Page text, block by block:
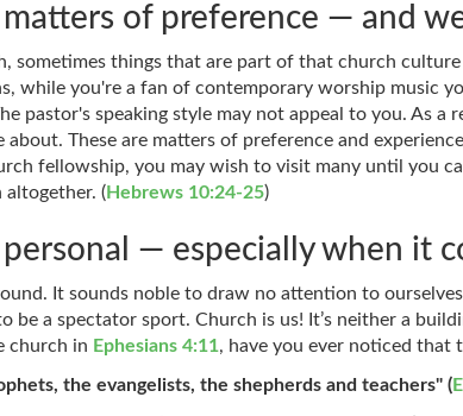
of preference — and
sometimes things that are part of that church
while you're a fan of contemporary worship music
pastor's speaking style may not appeal to you. As
about. These are matters of preference and
fellowship, you may wish to visit many until you
altogether. (Hebrews 10:24-25)
personal — especially when it
It sounds noble to draw no attention to
be a spectator sport. Church is us! It’s neither a
church in Ephesians 4:11, have you ever noticed that
the evangelists, the shepherds and teachers" (